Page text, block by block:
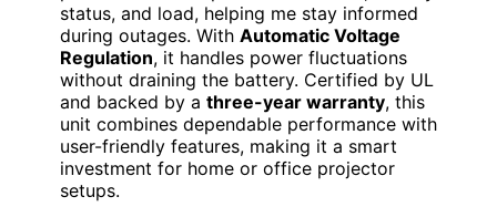
status, and load, helping me stay informed
during outages. With Automatic Voltage
Regulation, it handles power fluctuations
without draining the battery. Certified by UL
and backed by a three-year warranty, this
unit combines dependable performance with
user-friendly features, making it a smart
investment for home or office projector
setups.